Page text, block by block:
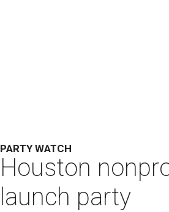
PARTY WATCH
Houston
launch party